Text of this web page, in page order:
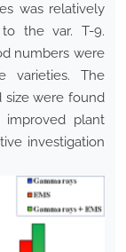
was relatively
the var. T-9.
numbers were
varieties. The
size were found
plant
investigation